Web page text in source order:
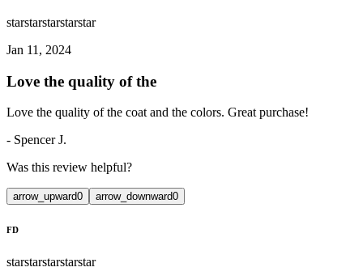
starstarstarstarstar
Jan 11, 2024
Love the quality of the
Love the quality of the coat and the colors. Great purchase!
- Spencer J.
Was this review helpful?
arrow_upward0 arrow_downward0
FD
starstarstarstarstar